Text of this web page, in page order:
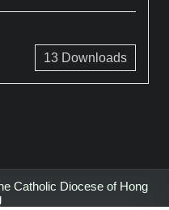
13Downloads
Catholic Diocese of Hong